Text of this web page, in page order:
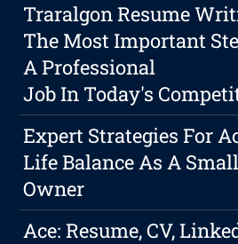
Traralgon Resume
The Most Important
A Professional
Job In Today's
Expert Strategies For
Life Balance As A
Owner
Ace: Resume, CV,